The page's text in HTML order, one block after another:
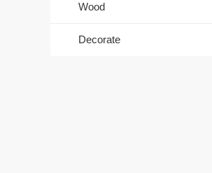
Wood
Decorate